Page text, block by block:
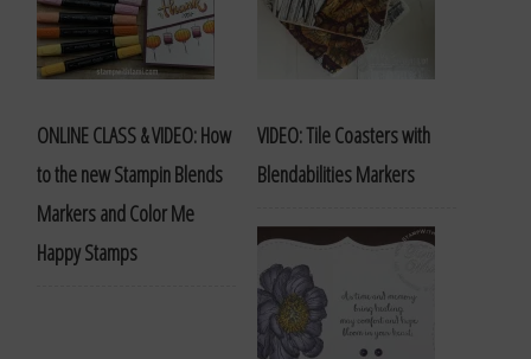
ONLINE CLASS & VIDEO: How
to the new Stampin Blends
Markers and Color Me
Happy Stamps
VIDEO: Tile Coasters with
Blendabilities Markers